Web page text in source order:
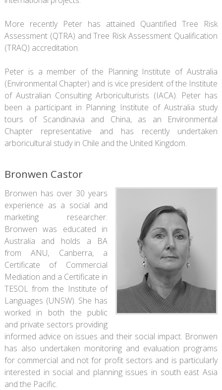
More recently Peter has attained Quantified Tree Risk
Assessment (QTRA) and Tree Risk Assessment Qualification
(TRAQ) accreditation.
Peter is a member of the Planning Institute of Australia
(Environmental Chapter) and is vice president of the Institute
of Australian Consulting Arboriculturists (IACA). Peter has
been a participant in Planning Institute of Australia study
tours of Scandinavia and China, as an Environmental
Chapter representative and has recently undertaken
arboricultural study in Chile and the United Kingdom.
Bronwen Castor
Bronwen has over 30 years
experience as a social and
marketing researcher.
Bronwen was educated in
Australia and holds a BA
from ANU, Canberra, a
Certificate of Commercial
Mediation and a Certificate in
TESOL from the Institute of
Languages (UNSW). She has
worked in both the public
and private sectors providing
informed advice on issues and their social impact. Bronwen
has also undertaken monitoring and evaluation programs
for commercial and not for profit sectors and is particularly
interested in social and planning issues in south east Asia
and the Pacific.